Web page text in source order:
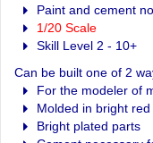
Paint and cement
1/20 Scale
Skill Level 2 - 10+
Can be built one of 2
For the modeler of
Molded in bright
Bright plated parts